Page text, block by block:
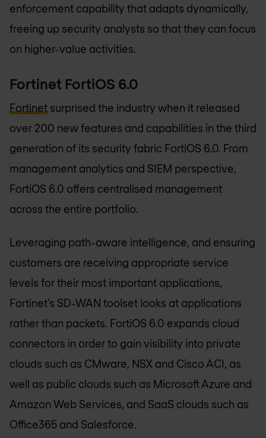
enforcement capability that adapts dynamically,
freeing up security analysts so that they can focus
on higher-value activities.
Fortinet FortiOS 6.0
Fortinet surprised the industry when it released
over 200 new features and capabilities in the third
generation of its security fabric FortiOS 6.0. From
management analytics and SIEM perspective,
FortiOS 6.0 offers centralised management
across the entire portfolio.
Leveraging path-aware intelligence, and ensuring
customers are receiving appropriate service
levels for their most important applications,
Fortinet’s SD-WAN toolset looks at applications
rather than packets. FortiOS 6.0 expands cloud
connectors in order to gain visibility into private
clouds such as CMware, NSX and Cisco ACI, as
well as public clouds such as Microsoft Azure and
Amazon Web Services, and SaaS clouds such as
Office365 and Salesforce.